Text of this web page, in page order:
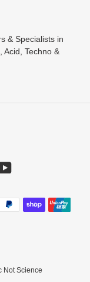
& Specialists in
Acid, Techno &
YouTube
Not Science